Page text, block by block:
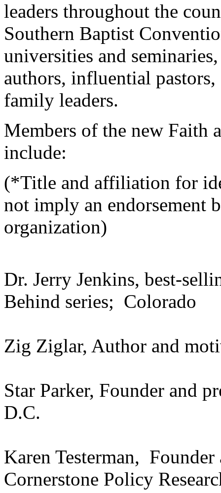
leaders throughout the
Southern Baptist
universities and
authors, influential
family leaders.
Members of the new Faith
include:
(*Title and affiliation for
not imply an endorsement
organization)
Dr. Jerry Jenkins, best-
Behind series; Colorado
Zig Ziglar, Author and
Star Parker, Founder and
D.C.
Karen Testerman,
Cornerstone Policy